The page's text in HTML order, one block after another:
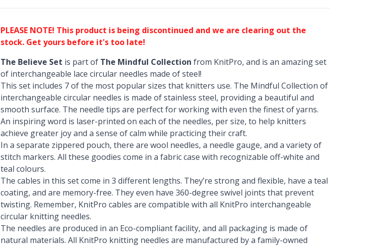
PLEASE NOTE! This product is being discontinued and we are clearing out the
stock. Get yours before it's too late!
The Believe Set is part of The Mindful Collection from KnitPro, and is an amazing set
of interchangeable lace circular needles made of steel!
This set includes 7 of the most popular sizes that knitters use. The Mindful Collection of
interchangeable circular needles is made of stainless steel, providing a beautiful and
smooth surface. The needle tips are perfect for working with even the finest of yarns.
An inspiring word is laser-printed on each of the needles, per size, to help knitters
achieve greater joy and a sense of calm while practicing their craft.
In a separate zippered pouch, there are wool needles, a needle gauge, and a variety of
stitch markers. All these goodies come in a fabric case with recognizable off-white and
teal colours.
The cables in this set come in 3 different lengths. They’re strong and flexible, have a teal
coating, and are memory-free. They even have 360-degree swivel joints that prevent
twisting. Remember, KnitPro cables are compatible with all KnitPro interchangeable
circular knitting needles.
The needles are produced in an Eco-compliant facility, and all packaging is made of
natural materials. All KnitPro knitting needles are manufactured by a family-owned